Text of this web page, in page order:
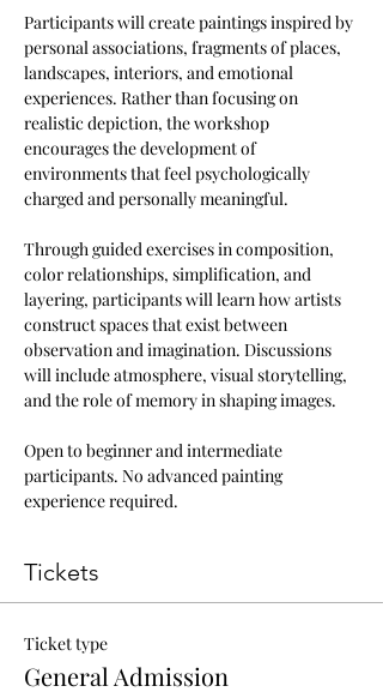
Participants will create paintings inspired by
personal associations, fragments of places,
landscapes, interiors, and emotional
experiences. Rather than focusing on
realistic depiction, the workshop
encourages the development of
environments that feel psychologically
charged and personally meaningful.
Through guided exercises in composition,
color relationships, simplification, and
layering, participants will learn how artists
construct spaces that exist between
observation and imagination. Discussions
will include atmosphere, visual storytelling,
and the role of memory in shaping images.
Open to beginner and intermediate
participants. No advanced painting
experience required.
Tickets
Ticket type
General Admission